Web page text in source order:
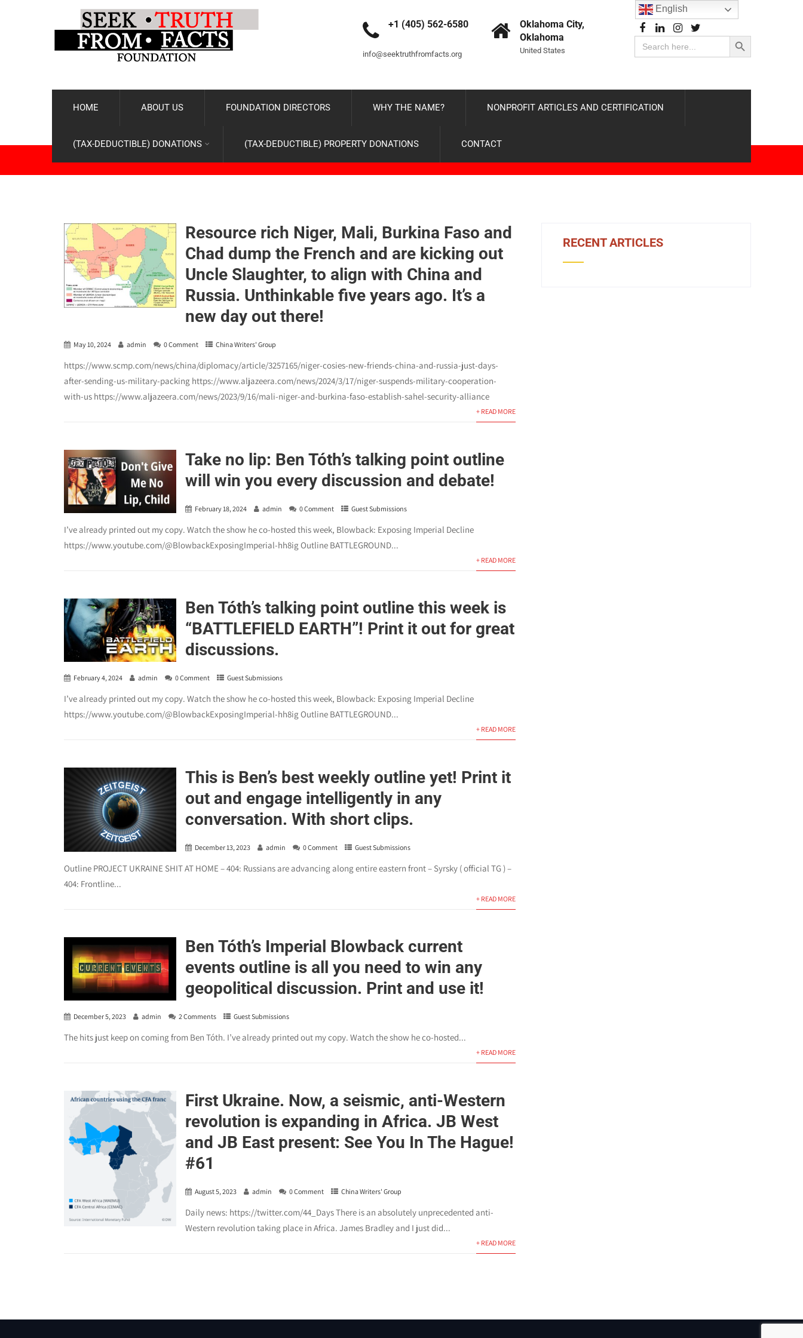
+1 (405) 562-6580
info@seektruthfromfacts.org
Oklahoma City,
Oklahoma
United States
Search
for:
Search Button
HOME ABOUT US FOUNDATION DIRECTORS WHY THE NAME? NONPROFIT ARTICLES AND CERTIFICATION
(TAX-DEDUCTIBLE) DONATIONS (TAX-DEDUCTIBLE) PROPERTY DONATIONS CONTACT
Resource rich Niger, Mali, Burkina Faso and
Chad dump the French and are kicking out
Uncle Slaughter, to align with China and
Russia. Unthinkable five years ago. It’s a
new day out there!
May 10, 2024 admin 0 Comment China Writers' Group
https://www.scmp.com/news/china/diplomacy/article/3257165/niger-cosies-new-friends-china-and-russia-just-days-
after-sending-us-military-packing https://www.aljazeera.com/news/2024/3/17/niger-suspends-military-cooperation-
with-us https://www.aljazeera.com/news/2023/9/16/mali-niger-and-burkina-faso-establish-sahel-security-alliance
+ READ MORE
Take no lip: Ben Tóth’s talking point outline
will win you every discussion and debate!
February 18, 2024 admin 0 Comment Guest Submissions
I’ve already printed out my copy. Watch the show he co-hosted this week, Blowback: Exposing Imperial Decline
https://www.youtube.com/@BlowbackExposingImperial-hh8ig Outline BATTLEGROUND...
+ READ MORE
Ben Tóth’s talking point outline this week is
“BATTLEFIELD EARTH”! Print it out for great
discussions.
February 4, 2024 admin 0 Comment Guest Submissions
I’ve already printed out my copy. Watch the show he co-hosted this week, Blowback: Exposing Imperial Decline
https://www.youtube.com/@BlowbackExposingImperial-hh8ig Outline BATTLEGROUND...
+ READ MORE
This is Ben’s best weekly outline yet! Print it
out and engage intelligently in any
conversation. With short clips.
December 13, 2023 admin 0 Comment Guest Submissions
Outline PROJECT UKRAINE SHIT AT HOME – 404: Russians are advancing along entire eastern front – Syrsky ( official TG ) –
404: Frontline...
+ READ MORE
Ben Tóth’s Imperial Blowback current
events outline is all you need to win any
geopolitical discussion. Print and use it!
December 5, 2023 admin 2 Comments Guest Submissions
The hits just keep on coming from Ben Tóth. I’ve already printed out my copy. Watch the show he co-hosted...
+ READ MORE
First Ukraine. Now, a seismic, anti-Western
revolution is expanding in Africa. JB West
and JB East present: See You In The Hague!
#61
August 5, 2023 admin 0 Comment China Writers' Group
Daily news: https://twitter.com/44_Days There is an absolutely unprecedented anti-
Western revolution taking place in Africa. James Bradley and I just did...
+ READ MORE
RECENT ARTICLES
English